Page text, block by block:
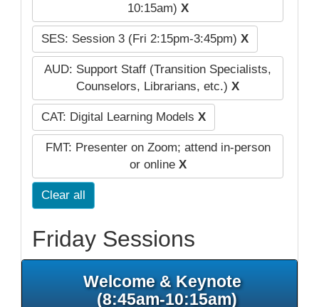
10:15am) X
SES: Session 3 (Fri 2:15pm-3:45pm) X
AUD: Support Staff (Transition Specialists,
Counselors, Librarians, etc.) X
CAT: Digital Learning Models X
FMT: Presenter on Zoom; attend in-person
or online X
Clear all
Friday Sessions
Welcome & Keynote
(8:45am-10:15am)